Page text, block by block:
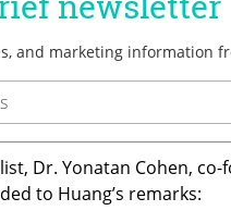
Dr. Yonatan Cohen, co-
to Huang’s remarks: